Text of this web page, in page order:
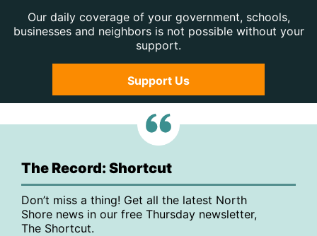
Our daily coverage of your government, schools,
businesses and neighbors is not possible without your
support.
Support Us
The Record: Shortcut
Don’t miss a thing! Get all the latest North
Shore news in our free Thursday newsletter,
The Shortcut.